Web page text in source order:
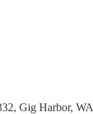
Gig Harbor, WA